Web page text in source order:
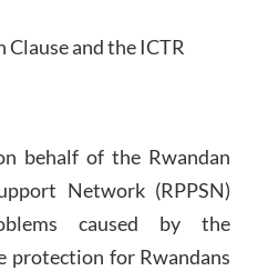
Clause and the ICTR
behalf of the Rwandan
Network (RPPSN)
caused by the
protection for Rwandans